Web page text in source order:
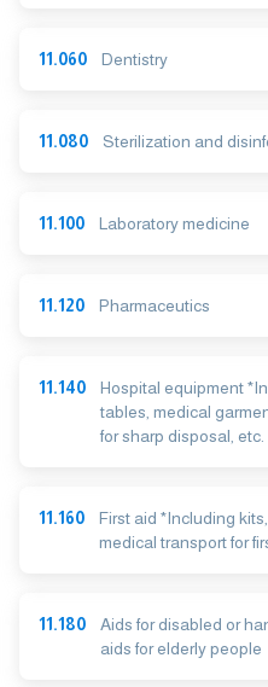
11.060 Dentistry
11.080 Sterilization and
11.100 Laboratory medicine
11.120 Pharmaceutics
11.140
Hospital equipment
tables, medical
for sharp disposal, etc.
11.160
First aid *Including
medical transport for
11.180
Aids for disabled or
aids for elderly people